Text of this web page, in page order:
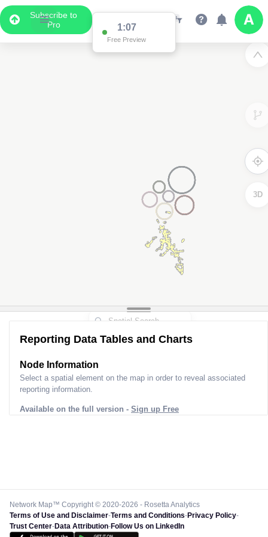
Subscribe to
Pro
1:04
Free Preview
3D
Reporting Data Tables and Charts
Node Information
Select a spatial element on the map in order to reveal associated
reporting information.
Available on the full version - Sign up Free
Network Map™ Copyright © 2020-2026 - Rosetta Analytics
Terms of Use and Disclaimer-Terms and Conditions-Privacy Policy-
Trust Center-Data Attribution-Follow Us on LinkedIn